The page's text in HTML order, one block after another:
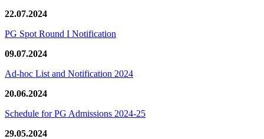
22.07.2024
PG Spot Round I Notification
09.07.2024
Ad-hoc List and Notification 2024
20.06.2024
Schedule for PG Admissions 2024-25
29.05.2024